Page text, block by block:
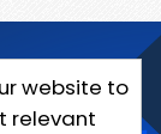
website to
relevant